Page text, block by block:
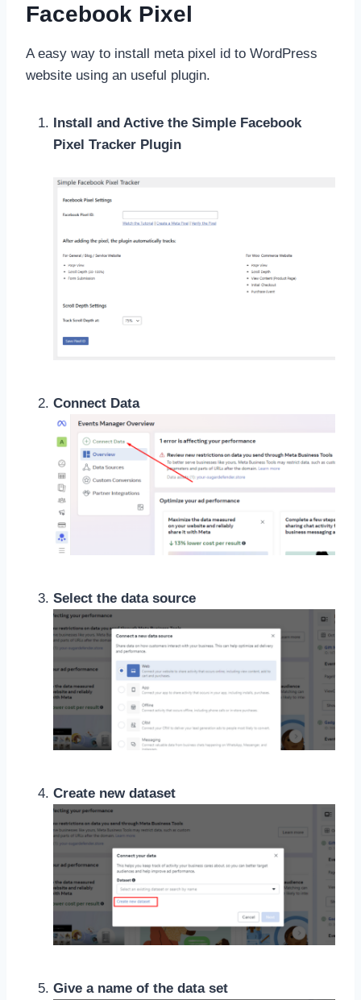
Facebook Pixel
A easy way to install meta pixel id to WordPress
website using an useful plugin.
Install and Active the Simple Facebook
Pixel Tracker Plugin
Connect Data
Select the data source
Create new dataset
Give a name of the data set